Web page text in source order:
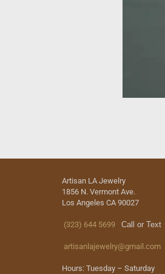
Artisan LA Jewelry
1856 N. Vermont Ave.
Los Angeles CA 90027
(323) 644 5699 Call or Text
artisanlajewelry@gmail.com
Hours: Tuesday – Saturday